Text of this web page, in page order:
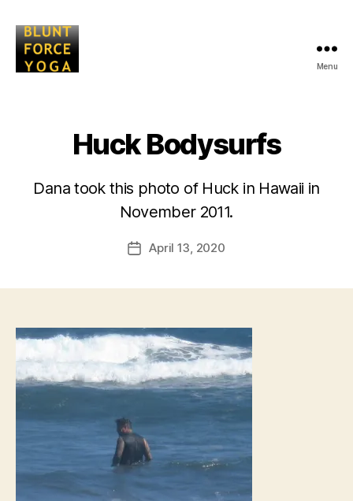
Menu
Huck Bodysurfs
Dana took this photo of Huck in Hawaii in
November 2011.
Post
author
B
y
i
PostApril 13, 2020